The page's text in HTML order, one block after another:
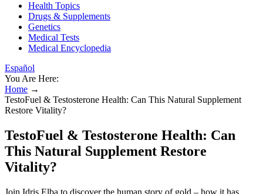
Health Topics
Drugs & Supplements
Genetics
Medical Tests
Medical Encyclopedia
Español
You Are Here:
Home →
TestoFuel & Testosterone Health: Can This Natural Supplement
Restore Vitality?
TestoFuel & Testosterone Health: Can
This Natural Supplement Restore
Vitality?
Join Idris Elba to discover the human story of gold – how it has